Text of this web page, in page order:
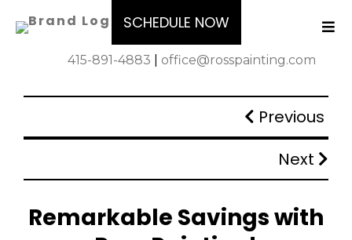
SCHEDULE NOW
415-891-4883 office@rosspainting.com
Previous
Next
Remarkable Savings with